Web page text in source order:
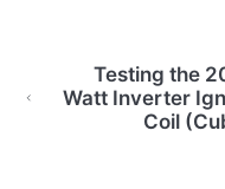
Testing the
Watt Inverter
Coil